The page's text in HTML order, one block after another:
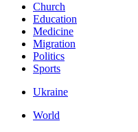
Church
Education
Medicine
Migration
Politics
Sports
Ukraine
World